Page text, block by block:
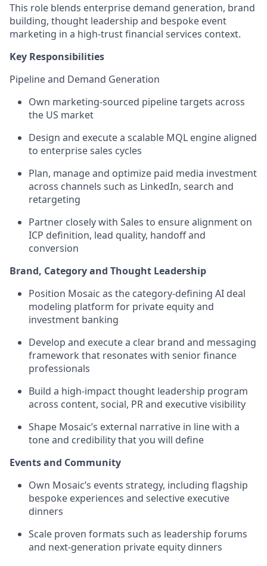
This role blends enterprise demand generation, brand
building, thought leadership and bespoke event
marketing in a high-trust financial services context.
Key Responsibilities
Pipeline and Demand Generation
Own marketing-sourced pipeline targets across
the US market
Design and execute a scalable MQL engine aligned
to enterprise sales cycles
Plan, manage and optimize paid media investment
across channels such as LinkedIn, search and
retargeting
Partner closely with Sales to ensure alignment on
ICP definition, lead quality, handoff and
conversion
Brand, Category and Thought Leadership
Position Mosaic as the category-defining AI deal
modeling platform for private equity and
investment banking
Develop and execute a clear brand and messaging
framework that resonates with senior finance
professionals
Build a high-impact thought leadership program
across content, social, PR and executive visibility
Shape Mosaic’s external narrative in line with a
tone and credibility that you will define
Events and Community
Own Mosaic’s events strategy, including flagship
bespoke experiences and selective executive
dinners
Scale proven formats such as leadership forums
and next-generation private equity dinners